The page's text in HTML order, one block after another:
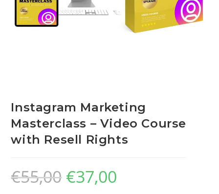
Instagram Marketing
Masterclass – Video Course
with Resell Rights
€55,00 €37,00